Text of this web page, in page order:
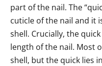
part of the nail. The
cuticle of the nail and it
shell. Crucially, the
length of the nail. Most
shell, but the quick lies